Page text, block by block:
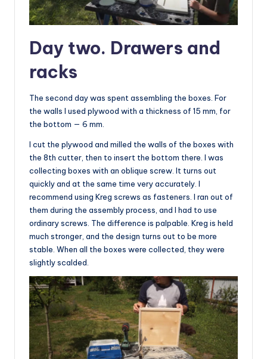
Day two. Drawers and
racks
The second day was spent assembling the boxes. For
the walls I used plywood with a thickness of 15 mm, for
the bottom — 6 mm.
I cut the plywood and milled the walls of the boxes with
the 8th cutter, then to insert the bottom there. I was
collecting boxes with an oblique screw. It turns out
quickly and at the same time very accurately. I
recommend using Kreg screws as fasteners. I ran out of
them during the assembly process, and I had to use
ordinary screws. The difference is palpable. Kreg is held
much stronger, and the design turns out to be more
stable. When all the boxes were collected, they were
slightly scalded.